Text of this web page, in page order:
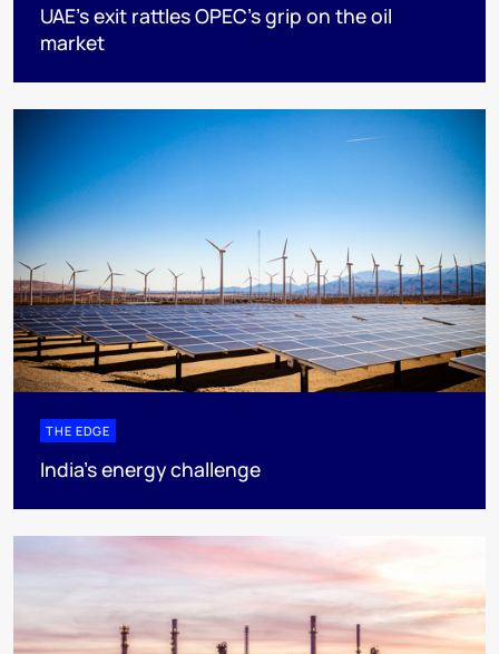
UAE’s exit rattles OPEC’s grip on the oil
market
THE EDGE
India’s energy challenge